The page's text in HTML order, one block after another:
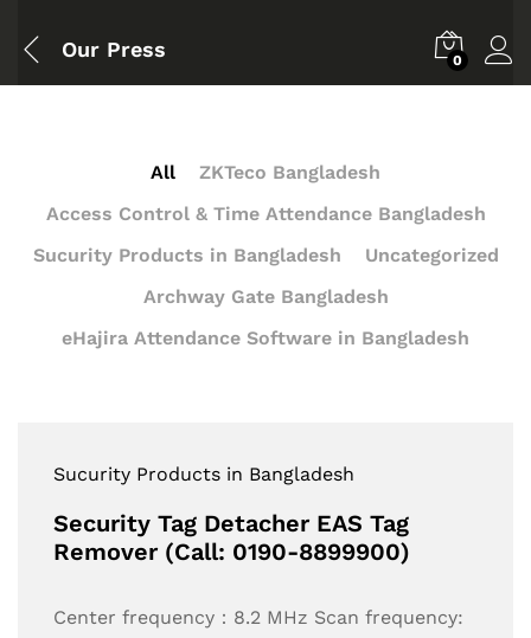
Our Press 0
All
ZKTeco Bangladesh
Access Control & Time Attendance Bangladesh
Sucurity Products in Bangladesh
Uncategorized
Archway Gate Bangladesh
eHajira Attendance Software in Bangladesh
Sucurity Products in Bangladesh
Security Tag Detacher EAS Tag
Remover (Call: 0190-8899900)
Center frequency：8.2 MHz Scan frequency: